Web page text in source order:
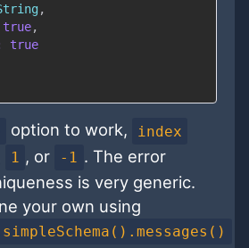
,
true,
true
option to work, index
1 , or -1 . The error
is very generic.
your own using